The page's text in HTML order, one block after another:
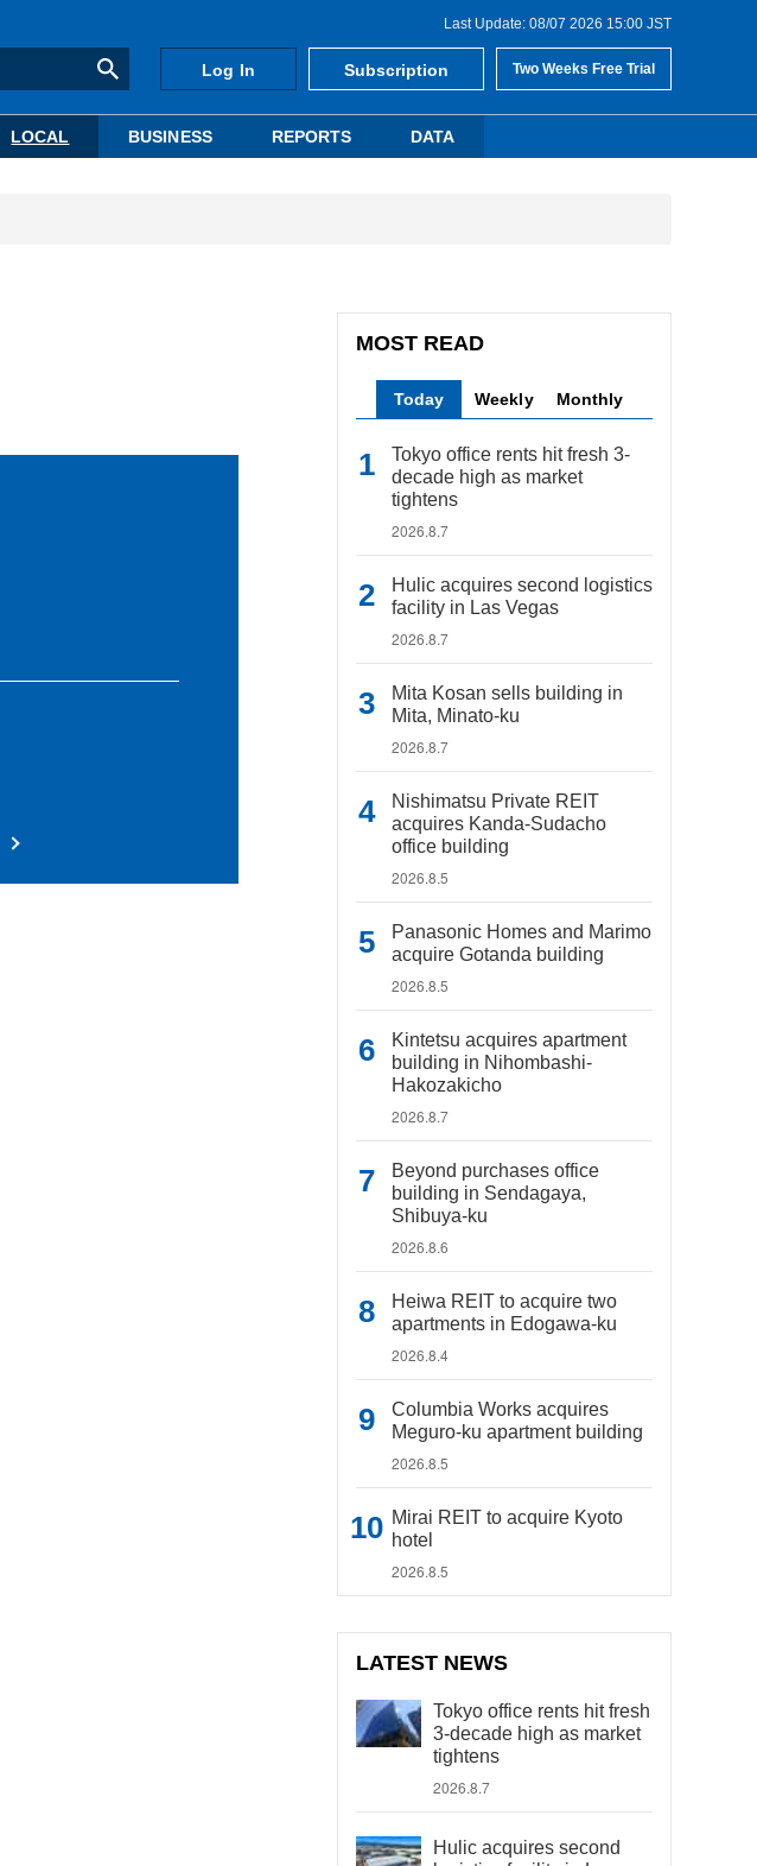
Last Update: 08/07 2026 15:00 JST
Log In Subscription Two Weeks Free Trial
LOCAL BUSINESS REPORTS DATA
MOST READ
Today Weekly Monthly
Tokyo office rents hit fresh 3-
decade high as market
tightens
2026.8.7
Hulic acquires second logistics
facility in Las Vegas
2026.8.7
Mita Kosan sells building in
Mita, Minato-ku
2026.8.7
Nishimatsu Private REIT
acquires Kanda-Sudacho
office building
2026.8.5
Panasonic Homes and Marimo
acquire Gotanda building
2026.8.5
Kintetsu acquires apartment
building in Nihombashi-
Hakozakicho
2026.8.7
Beyond purchases office
building in Sendagaya,
Shibuya-ku
2026.8.6
Heiwa REIT to acquire two
apartments in Edogawa-ku
2026.8.4
Columbia Works acquires
Meguro-ku apartment building
2026.8.5
Mirai REIT to acquire Kyoto
hotel
2026.8.5
LATEST NEWS
Tokyo office rents hit fresh
3-decade high as market
tightens
2026.8.7
Hulic acquires second